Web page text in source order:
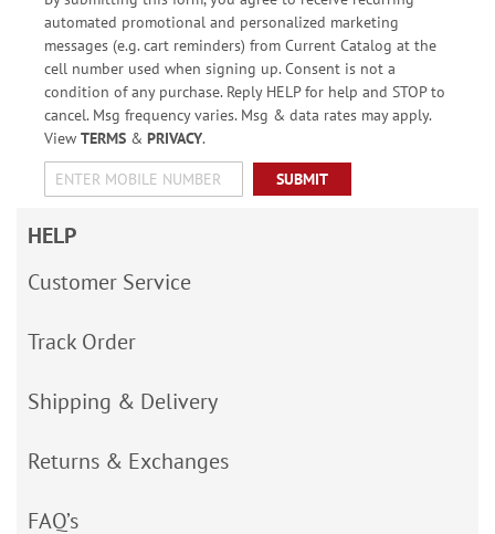
automated promotional and personalized marketing
messages (e.g. cart reminders) from Current Catalog at the
cell number used when signing up. Consent is not a
condition of any purchase. Reply HELP for help and STOP to
cancel. Msg frequency varies. Msg & data rates may apply.
View TERMS& PRIVACY.
SUBMIT
HELP
Customer Service
Track Order
Shipping & Delivery
Returns & Exchanges
FAQ’s